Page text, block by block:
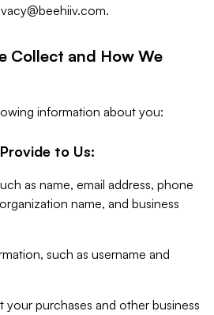
.
Collect and How We
information about you:
to Us:
as name, email address, phone
name, and business
such as username and
your purchases and other business